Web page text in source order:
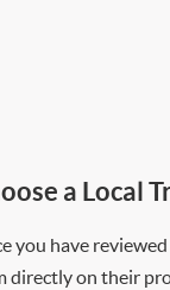
a Local
you have
directly on their